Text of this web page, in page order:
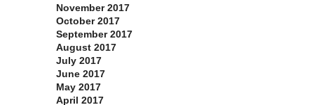
November 2017
October 2017
September 2017
August 2017
July 2017
June 2017
May 2017
April 2017